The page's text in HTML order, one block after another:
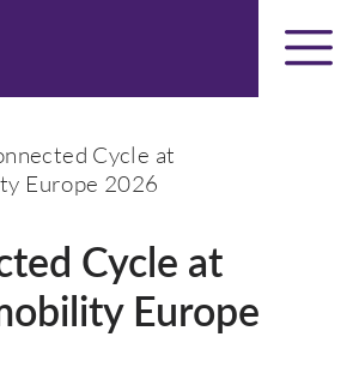
Cycle at
Europe 2026
Cycle at
Europe